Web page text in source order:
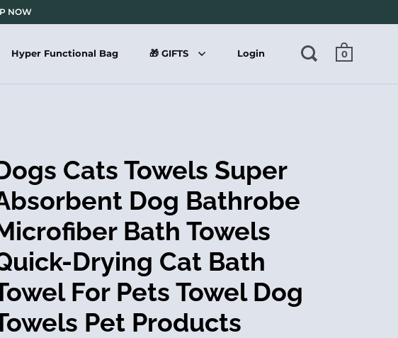
Hyper Functional Bag 🎁 GIFTS Login 0
NOW
Cats Towels Super
Dog Bathrobe
Bath Towels
Drying Cat Bath
For Pets Towel Dog
Pet Products